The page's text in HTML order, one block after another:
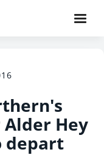
Hey
depart